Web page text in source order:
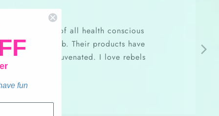
and is made of all health conscious
while at my job. Their products have
bright and rejuvenated. I love rebels
fun